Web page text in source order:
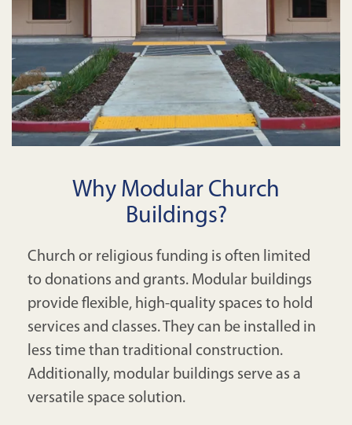
Why Modular Church
Buildings?
Church or religious funding is often limited
to donations and grants. Modular buildings
provide flexible, high-quality spaces to hold
services and classes. They can be installed in
less time than traditional construction.
Additionally, modular buildings serve as a
versatile space solution.